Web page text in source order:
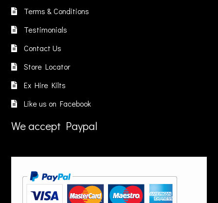
Terms & Conditions
Testimonials
Contact Us
Store Locator
Ex Hire Kilts
Like us on Facebook
We accept Paypal